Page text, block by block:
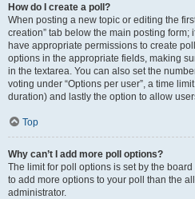
How do I create a poll?
When posting a new topic or editing the
creation” tab below the main posting form;
have appropriate permissions to create
options in the appropriate fields, making
in the textarea. You can also set the
voting under “Options per user”, a time
duration) and lastly the option to allow
Top
Why can’t I add more poll options?
The limit for poll options is set by the
to add more options to your poll than the
administrator.